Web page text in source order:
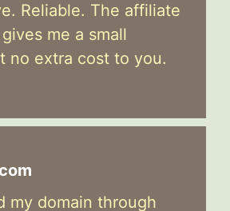
Reliable. The affiliate
me a small
no extra cost to you.
my domain through